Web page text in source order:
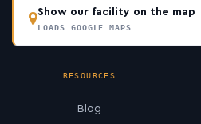
Show our facility on the map
LOADS GOOGLE MAPS
RESOURCES
Blog